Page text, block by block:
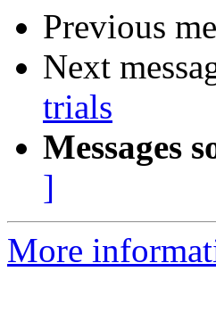
Previous
Next
trials
Messages
]
More